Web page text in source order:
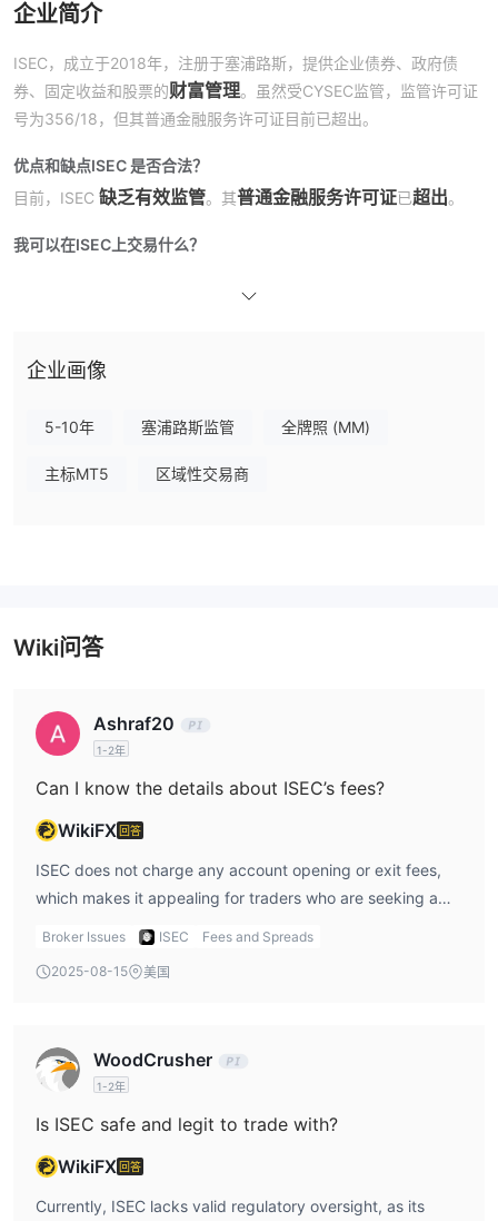
企业简介
ISEC，成立于2018年，注册于塞浦路斯，提供企业债券、政府债
券、固定收益和股票的财富管理。虽然受CYSEC监管，监管许可证
号为356/18，但其普通金融服务许可证目前已超出。
优点和缺点ISEC 是否合法？
目前，ISEC 缺乏有效监管。其普通金融服务许可证已超出。
我可以在ISEC上交易什么？
企业画像
5-10年 塞浦路斯监管 全牌照 (MM)
主标MT5 区域性交易商
Wiki问答
Ashraf20
1-2年
Can I know the details about ISEC’s fees?
WikiFX 回答
ISEC does not charge any account opening or exit fees,
which makes it appealing for traders who are seeking a
straightforward fee structure without hidden upfront
is applied only when returns are generated on
compensation is tied to the client’s success. It is important
to note that the fees do not include 19% VAT, which could
increase the total cost for traders, especially for those in
fee model could be beneficial for some, but the added
VAT could potentially make the platform less cost-
Broker Issues ISEC Fees and Spreads
2025-08-15 美国
WoodCrusher
1-2年
Is ISEC safe and legit to trade with?
WikiFX 回答
Currently, ISEC lacks valid regulatory oversight, as its